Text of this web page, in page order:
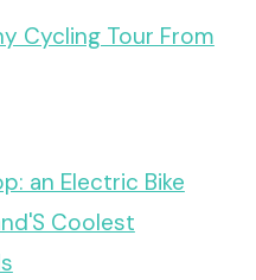
Cycling Tour From
an Electric Bike
Coolest